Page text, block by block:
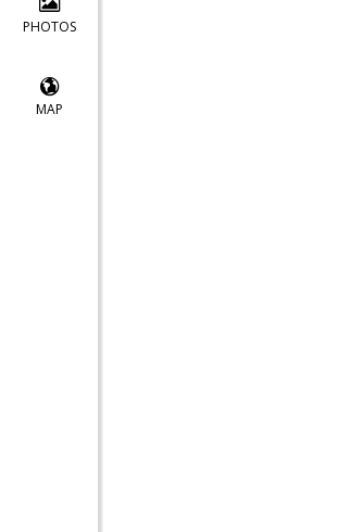
PHOTOS
MAP